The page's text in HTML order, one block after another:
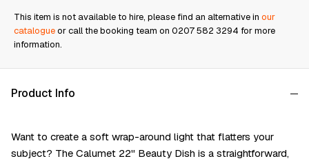
This item is not available to hire, please find an alternative in our
catalogueor call the booking team on 0207 582 3294 for more
information.
Product Info
Want to create a soft wrap-around light that flatters your
subject? The Calumet 22" Beauty Dish is a straightforward,